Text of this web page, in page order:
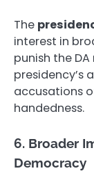
The
interest in
punish the
presidency’s
accusations
handedness.
6. Broader
Democracy